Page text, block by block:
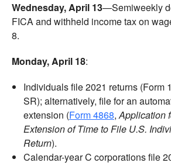
Wednesday, April 13—Semiweekly
FICA and withheld income tax on
8.
Monday, April 18:
Individuals file 2021 returns (Form
SR); alternatively, file for an
extension (Form 4868,Application
Extension of Time to File U.S.
Return).
Calendar-year C corporations file